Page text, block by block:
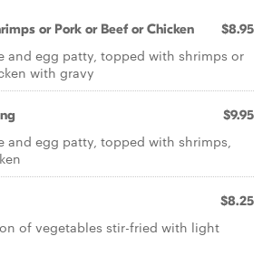
or Pork or Beef or Chicken $8.95
and egg patty, topped with shrimps or
with gravy
$9.95
and egg patty, topped with shrimps,
$8.25
of vegetables stir-fried with light